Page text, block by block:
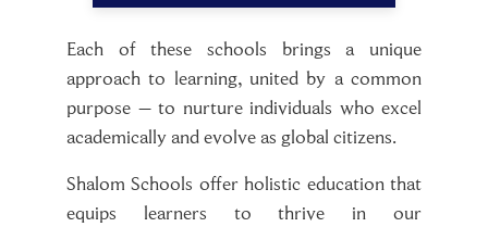
Each of these schools brings a unique
approach to learning, united by a common
purpose – to nurture individuals who excel
academically and evolve as global citizens.
Shalom Schools offer holistic education that
equips learners to thrive in our